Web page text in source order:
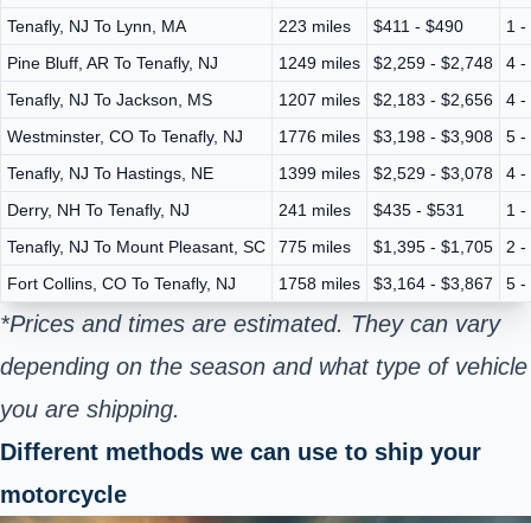
Tenafly, NJ To Lynn, MA
223 miles $411 - $490
1 -
Pine Bluff, AR To Tenafly, NJ
1249 miles $2,259 - $2,748
4 -
Tenafly, NJ To Jackson, MS
1207 miles $2,183 - $2,656
4 -
Westminster, CO To Tenafly, NJ
1776 miles $3,198 - $3,908
5 -
Tenafly, NJ To Hastings, NE
1399 miles $2,529 - $3,078
4 -
Derry, NH To Tenafly, NJ
241 miles $435 - $531
1 -
Tenafly, NJ To Mount Pleasant, SC
775 miles $1,395 - $1,705
2 -
Fort Collins, CO To Tenafly, NJ
1758 miles $3,164 - $3,867 5 -
*Prices and times are estimated. They can vary
depending on the season and what type of vehicle
you are shipping.
Different methods we can use to ship your
motorcycle